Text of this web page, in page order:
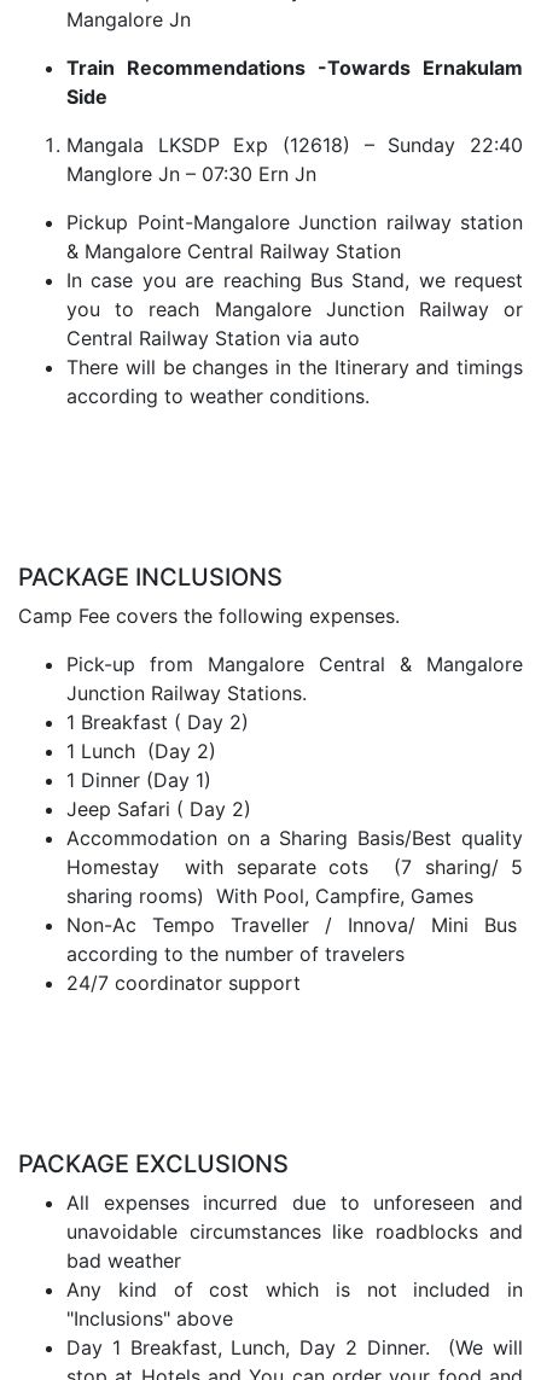
Mangalore Jn
Train Recommendations -Towards Ernakulam
Side
Mangala LKSDP Exp (12618) – Sunday 22:40
Manglore Jn – 07:30 Ern Jn
Pickup Point-Mangalore Junction railway station
& Mangalore Central Railway Station
In case you are reaching Bus Stand, we request
you to reach Mangalore Junction Railway or
Central Railway Station via auto
There will be changes in the Itinerary and timings
according to weather conditions.
PACKAGE INCLUSIONS
Camp Fee covers the following expenses.
Pick-up from Mangalore Central & Mangalore
Junction Railway Stations.
1 Breakfast ( Day 2)
1 Lunch (Day 2)
1 Dinner (Day 1)
Jeep Safari ( Day 2)
Accommodation on a Sharing Basis/Best quality
Homestay with separate cots (7 sharing/ 5
sharing rooms) With Pool, Campfire, Games
Non-Ac Tempo Traveller / Innova/ Mini Bus
according to the number of travelers
24/7 coordinator support
PACKAGE EXCLUSIONS
All expenses incurred due to unforeseen and
unavoidable circumstances like roadblocks and
bad weather
Any kind of cost which is not included in
"Inclusions" above
Day 1 Breakfast, Lunch, Day 2 Dinner. (We will